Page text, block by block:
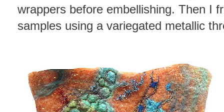
wrappers before embellishing. Then I
samples using a variegated metallic